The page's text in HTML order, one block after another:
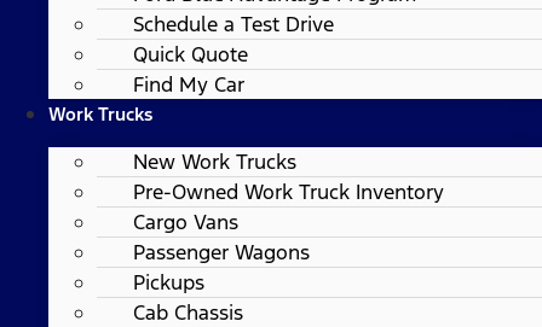
Schedule a Test Drive
Quick Quote
Find My Car
Work Trucks
New Work Trucks
Pre-Owned Work Truck Inventory
Cargo Vans
Passenger Wagons
Pickups
Cab Chassis